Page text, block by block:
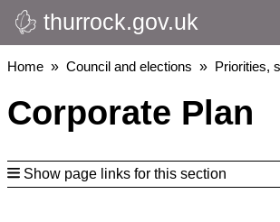
Skip
to
main
thurrock.gov.uk
Breadcrumbs
Home Council and elections Priorities,
Corporate Plan
Show page links for this section